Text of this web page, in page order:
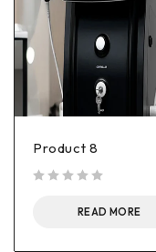
Product 8
READ MORE